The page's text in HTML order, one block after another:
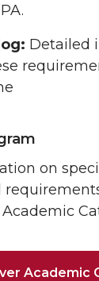
Detailed
on
Academic